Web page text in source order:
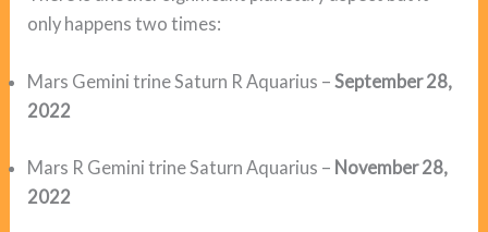
only happens two times:
Mars Gemini trine Saturn R Aquarius –September 28,
2022
Mars R Gemini trine Saturn Aquarius – November28,
2022